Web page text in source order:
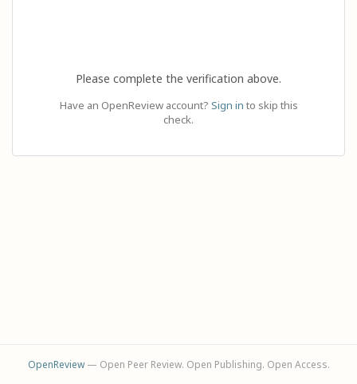
Please complete the verification above.
Have an OpenReview account? Sign in to skip this
check.
OpenReview— Open Peer Review. Open Publishing. Open Access.